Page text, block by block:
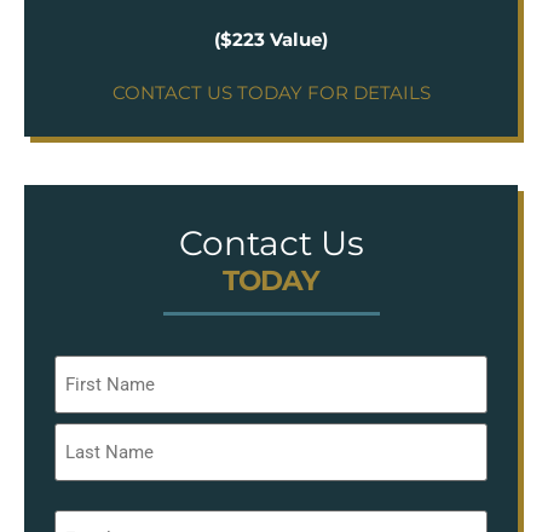
($223 Value)
CONTACT US TODAY FOR DETAILS
Contact Us
TODAY
Email